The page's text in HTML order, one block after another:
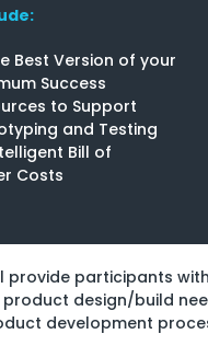
Best Version of your
Success
to Support
and Testing
Bill of
Costs
provide participants
design/build
development